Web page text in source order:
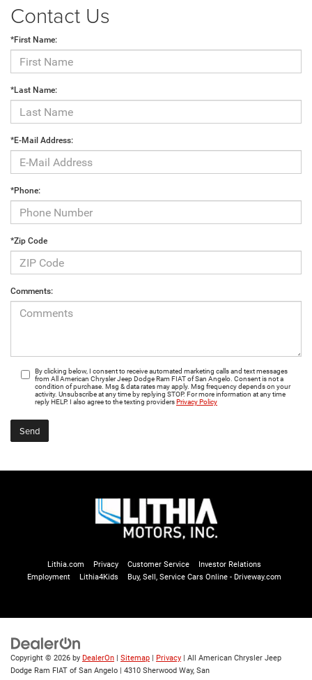
Contact Us
*First Name:
*Last Name:
*E-Mail Address:
*Phone:
*Zip Code
Comments:
By clicking below, I consent to receive automated marketing calls and text messages
from All American Chrysler Jeep Dodge Ram FIAT of San Angelo. Consent is not a
condition of purchase. Msg & data rates may apply. Msg frequency depends on your
activity. Unsubscribe at any time by replying STOP. For more information at any time
reply HELP. I also agree to the texting providersPrivacy Policy
Lithia.com Privacy Customer Service
Investor Relations
Employment
Lithia4Kids Buy, Sell, Service Cars Online - Driveway.com
Copyright © 2026 by DealerOn | Sitemap | Privacy | All American Chrysler Jeep
Dodge Ram FIAT of San Angelo | 4310 Sherwood Way, San